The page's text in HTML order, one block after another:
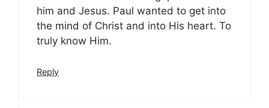
him and Jesus. Paul wanted to get into
the mind of Christ and into His heart. To
truly know Him.
Reply